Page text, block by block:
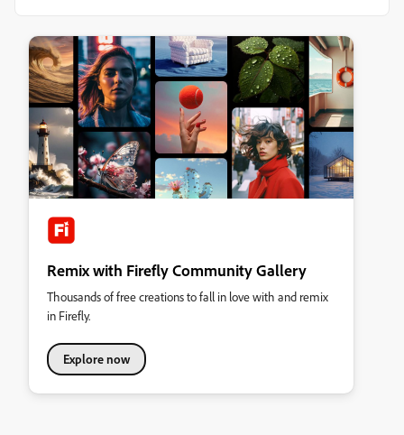
Remix with Firefly Community Gallery
Thousands of free creations to fall in love with and remix
in Firefly.
Explore now